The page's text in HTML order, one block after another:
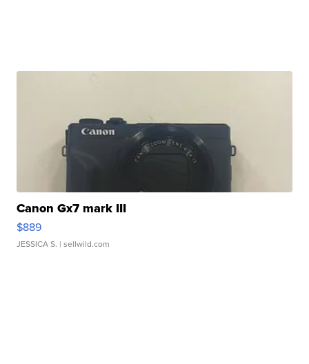
Canon Gx7 mark III
$889
JESSICA S. | sellwild.com